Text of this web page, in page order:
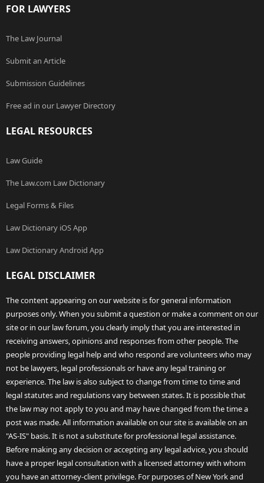
FOR LAWYERS
The Law Journal
Submit an Article
Submission Guidelines
Free ad in our Lawyer Directory
LEGAL RESOURCES
Law Guide
The Law.com Law Dictionary
Legal Forms & Files
Law Dictionary iOS App
Law Dictionary Android App
LEGAL DISCLAIMER
The content appearing on our website is for general information
purposes only. When you submit a question or make a comment on our
site or in our law forum, you clearly imply that you are interested in
receiving answers, opinions and responses from other people. The
people providing legal help and who respond are volunteers who may
not be lawyers, legal professionals or have any legal training or
experience. The law is also subject to change from time to time and
legal statutes and regulations vary between states. It is possible that
the law may not apply to you and may have changed from the time a
post was made. All information available on our site is available on an
"AS-IS" basis. It is not a substitute for professional legal assistance.
Before making any decision or accepting any legal advice, you should
have a proper legal consultation with a licensed attorney with whom
you have an attorney-client privilege. For purposes of New York and